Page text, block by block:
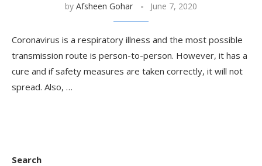
by Afsheen Gohar June 7, 2020
Coronavirus is a respiratory illness and the most possible
transmission route is person-to-person. However, it has a
cure and if safety measures are taken correctly, it will not
spread. Also, …
Search